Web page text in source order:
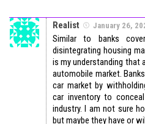
Realist January 26,
Similar to banks
disintegrating housing
is my understanding that
automobile market.
car market by
car inventory to
industry. I am not sure
but maybe they have or